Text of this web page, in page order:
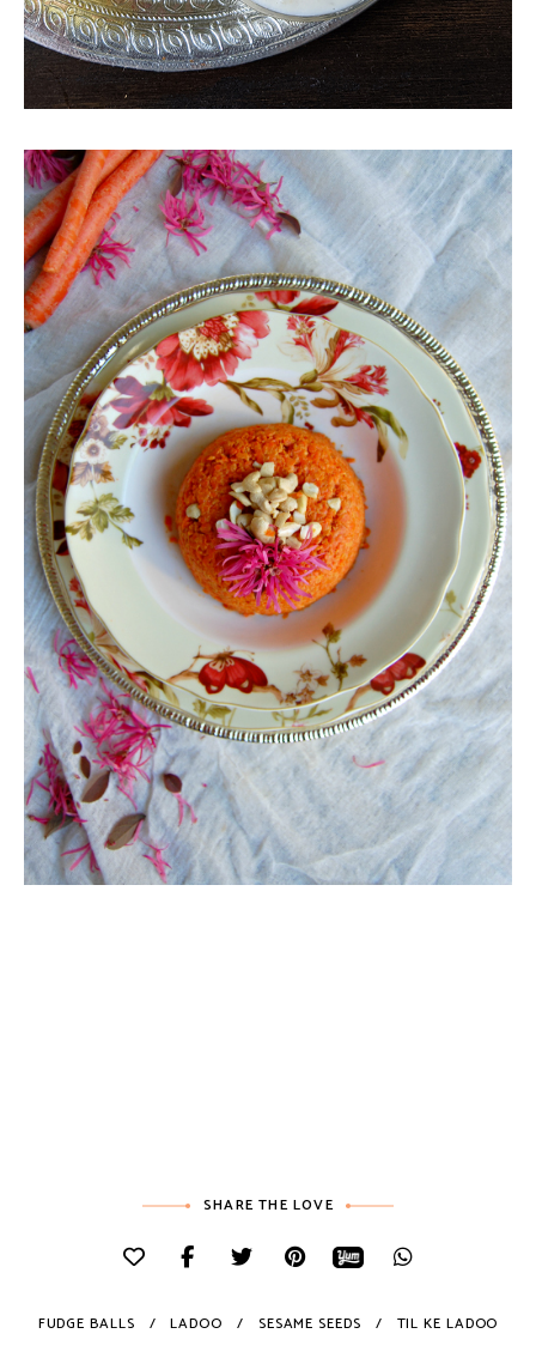
SHARE THE LOVE
FUDGE BALLS LADOO SESAME SEEDS TIL KE LADOO